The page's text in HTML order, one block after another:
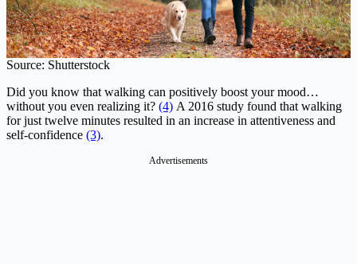
Source: Shutterstock
Did you know that walking can positively boost your mood…
without you even realizing it? (4) A 2016 study found that walking
for just twelve minutes resulted in an increase in attentiveness and
self-confidence (3).
Advertisements